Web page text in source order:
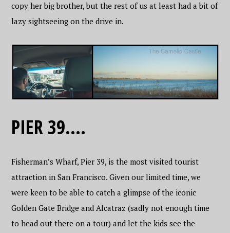
copy her big brother, but the rest of us at least had a bit of
lazy sightseeing on the drive in.
PIER 39….
Fisherman’s Wharf, Pier 39, is the most visited tourist
attraction in San Francisco. Given our limited time, we
were keen to be able to catch a glimpse of the iconic
Golden Gate Bridge and Alcatraz (sadly not enough time
to head out there on a tour) and let the kids see the